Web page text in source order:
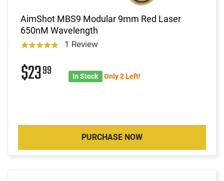
AimShot MBS9 Modular 9mm Red Laser
650nM Wavelength
1 Review
$2399 In Stock Only 2 Left!
PURCHASE NOW